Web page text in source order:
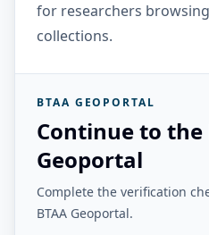
for researchers
collections.
BTAA GEOPORTAL
Continue to the
Geoportal
Complete the verification
BTAA Geoportal.